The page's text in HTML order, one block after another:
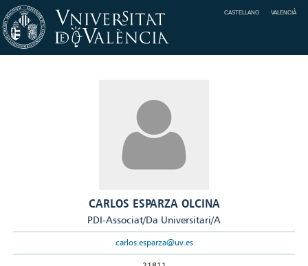
CASTELLANO VALENCIÀ
CARLOS ESPARZA OLCINA
PDI-Associat/Da Universitari/A
carlos.esparza@uv.es